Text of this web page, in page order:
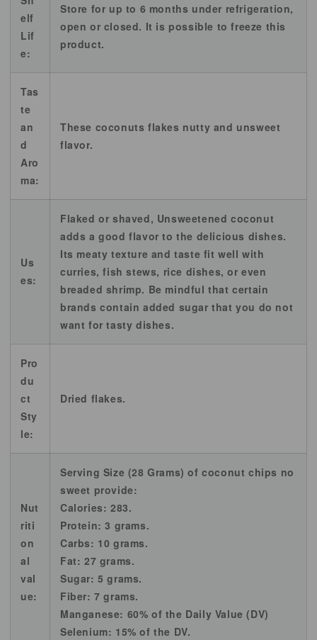
elf
Lif
e:
Store for up to 6 months under refrigeration,
open or closed. It is possible to freeze this
product.
Tas
te
an
d
Aro
ma:
These coconuts flakes nutty and unsweet
flavor.
Us
es:
Flaked or shaved, Unsweetened coconut
adds a good flavor to the delicious dishes.
Its meaty texture and taste fit well with
curries, fish stews, rice dishes, or even
breaded shrimp. Be mindful that certain
brands contain added sugar that you do not
want for tasty dishes.
Pro
du
ct
Sty
le:
Dried flakes.
Nut
riti
on
al
val
ue:
Serving Size (28 Grams) of coconut chips no
sweet provide:
Calories: 283.
Protein: 3 grams.
Carbs: 10 grams.
Fat: 27 grams.
Sugar: 5 grams.
Fiber: 7 grams.
Manganese: 60% of the Daily Value (DV)
Selenium: 15% of the DV.